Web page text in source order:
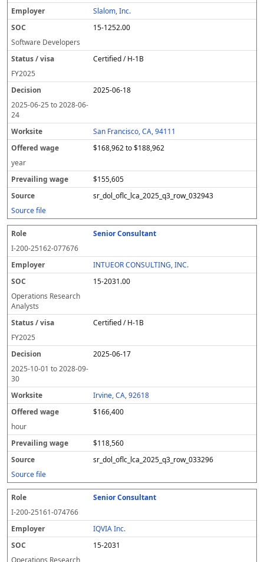
Slalom, Inc.
15-1252.00
Software Developers
Certified / H-1B
FY2025
2025-06-18
2025-06-25 to2028-06-
24
San Francisco, CA, 94111
$168,962 to $188,962
year
$155,605
sr_dol_oflc_lca_2025_q3_row_032943
Source file
Senior Consultant
I-200-25162-077676
INTUEOR CONSULTING, INC.
15-2031.00
Operations Research
Analysts
Certified / H-1B
FY2025
2025-06-17
2025-10-01 to2028-09-
30
Irvine, CA, 92618
$166,400
hour
$118,560
sr_dol_oflc_lca_2025_q3_row_033296
Source file
Senior Consultant
I-200-25161-074766
IQVIA Inc.
15-2031
Operations Research